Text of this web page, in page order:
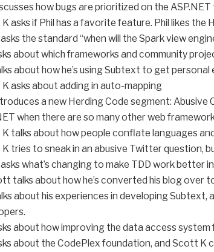
how bugs are prioritized on the ASP.NET
asks if Phil has a favorite feature. Phil likes the
the standard “when will the Spark view
about which frameworks and community
about how he’s using Subtext to get
asks about adding in auto-mapping
a new Herding Code segment: Abusive
when there are so many other web
talks about how people conflate languages
tries to sneak in an abusive Twitter question,
what’s changing to make TDD work better
talks about how he’s converted his blog over
about his experiences in developing
about how improving the data access
about the CodePlex foundation, and Scott K